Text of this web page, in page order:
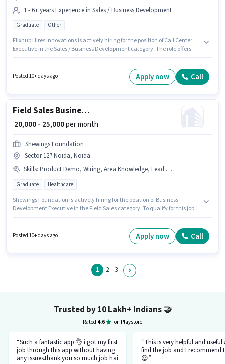
1 - 6+ years Experience in Sales / Business Development
Graduate Other
Flixhub Hires Innovations is actively hiring for the position of Call Center
Executive in the Sales / Business Development category. The role offers
This role is open to candidates with up to 1 - 6+ years of experience and
Posted 10+ days ago Apply now Call
Field Sales Business Development Executive
₹ 20,000 - 25,000per month
Shewings Foundation
Sector 127 Noida, Noida
Skills: Product Demo, Wiring, Area Knowledge, Lead Generation
Graduate Healthcare
Shewings Foundation is actively hiring for the position of Business
Development Executive in the Field Sales category. To qualify for this job
Graduate degree/certificate. This position comes with a Fixed pay setup.
This position is suitable for candidates with up to 6 - 36 months of
Posted 10+ days ago Apply now Call
1 2 3
Trusted by 10 Lakh+ Indians🤝
Rated 4.6 on Playstore
“Such a fantastic app 👌 i got my first
job through this app without having
any issues.thank you so much job hai
“This is very helpful and
find the job and I recommend
😌”